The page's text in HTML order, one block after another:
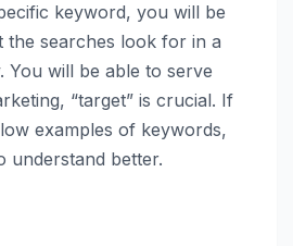
keyword, you will be
the searches look for in a
You will be able to serve
“target” is crucial. If
examples of keywords,
understand better.